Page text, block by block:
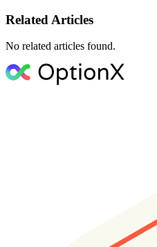
Related Articles
No related articles found.